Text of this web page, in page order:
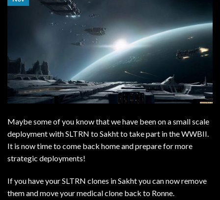
Maybe some of you know that we have been on a small scale
deployment with SLTRN to Sakht to take part in the WWBII.
It is now time to come back home and prepare for more
strategic deployments!
If you have your SLTRN clones in Sakht you can now remove
them and move your medical clone back to Ronne.